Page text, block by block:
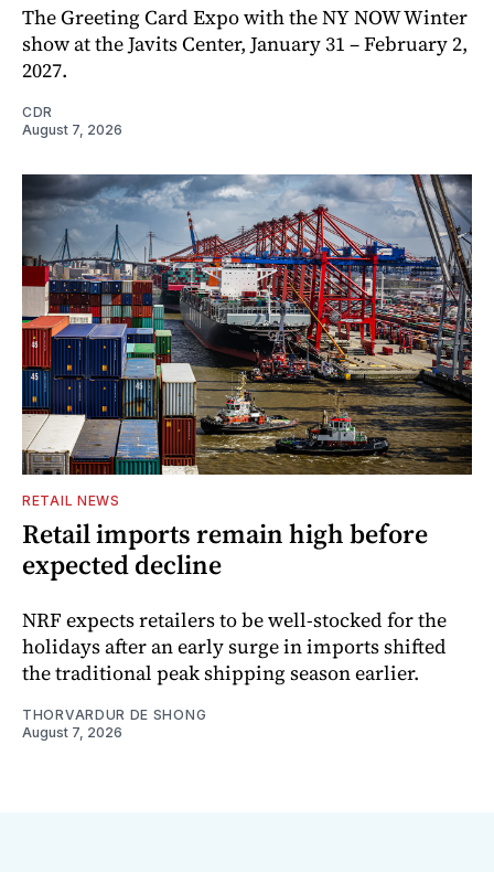
The Greeting Card Expo with the NY NOW Winter
show at the Javits Center, January 31 – February 2,
2027.
CDR
August 7, 2026
RETAIL NEWS
Retail imports remain high before
expected decline
NRF expects retailers to be well-stocked for the
holidays after an early surge in imports shifted
the traditional peak shipping season earlier.
THORVARDUR DE SHONG
August 7, 2026